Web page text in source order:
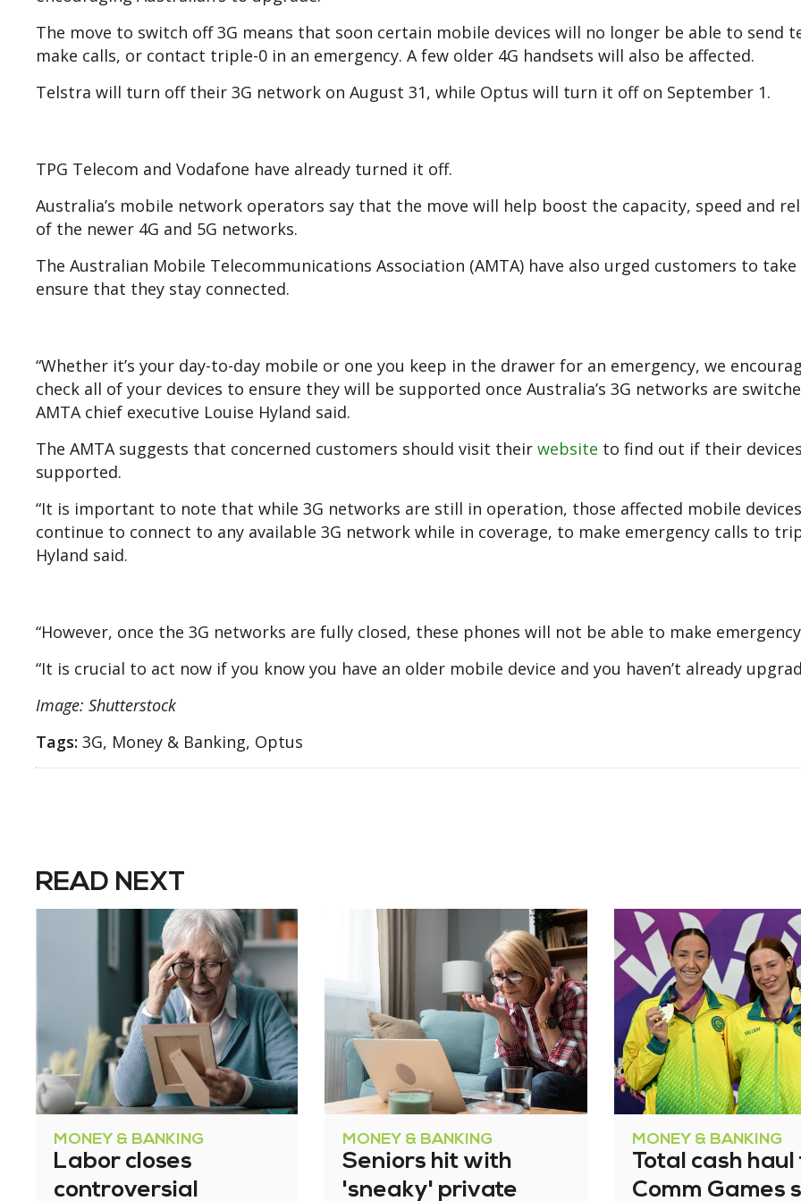
The move to switch off 3G means that soon certain mobile devices will no longer be able to send
make calls, or contact triple-0 in an emergency. A few older 4G handsets will also be affected.
Telstra will turn off their 3G network on August 31, while Optus will turn it off on September 1.
TPG Telecom and Vodafone have already turned it off.
Australia’s mobile network operators say that the move will help boost the capacity, speed and
of the newer 4G and 5G networks.
The Australian Mobile Telecommunications Association (AMTA) have also urged customers to
ensure that they stay connected.
“Whether it’s your day-to-day mobile or one you keep in the drawer for an emergency, we
check all of your devices to ensure they will be supported once Australia’s 3G networks are
AMTA chief executive Louise Hyland said.
The AMTA suggests that concerned customers should visit their website to find out if their
supported.
“It is important to note that while 3G networks are still in operation, those affected mobile
continue to connect to any available 3G network while in coverage, to make emergency calls to
Hyland said.
“However, once the 3G networks are fully closed, these phones will not be able to make
“It is crucial to act now if you know you have an older mobile device and you haven’t already
Image: Shutterstock
Tags: 3G, Money & Banking, Optus
READ NEXT
MONEY & BANKING
Labor closes
controversial
MONEY & BANKING
Seniors hit with
'sneaky' private
MONEY & BANKING
Total cash haul
Comm Games